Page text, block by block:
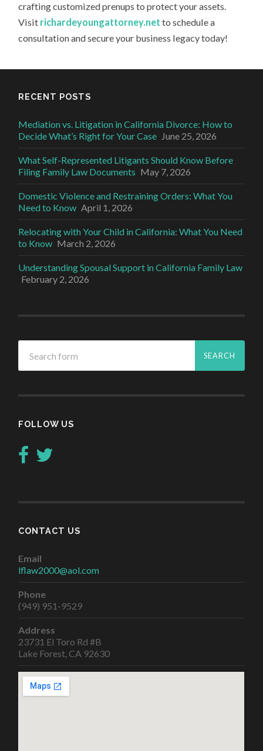
crafting customized prenups to protect your assets.
Visit richardeyoungattorney.net to schedule a
consultation and secure your business legacy today!
RECENT POSTS
Mediation vs. Litigation in California Divorce: How to
Decide What’s Right for Your Case June 25, 2026
What Self-Represented Litigants Should Know Before
Filing Family Law Documents May 7, 2026
Domestic Violence and Restraining Orders: What You
Need to Know April 1, 2026
Relocating with Your Child in California: What You Need
to Know March 2, 2026
Understanding Spousal Support in California Family Law
February 2, 2026
FOLLOW US
CONTACT US
Email
lflaw2000@aol.com
Phone
(949) 951-9529
Address
23731 El Toro Rd #B
Lake Forest, CA 92630